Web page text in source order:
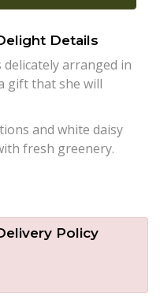
Details
arranged in
gift that she will
and white daisy
fresh greenery.
Policy